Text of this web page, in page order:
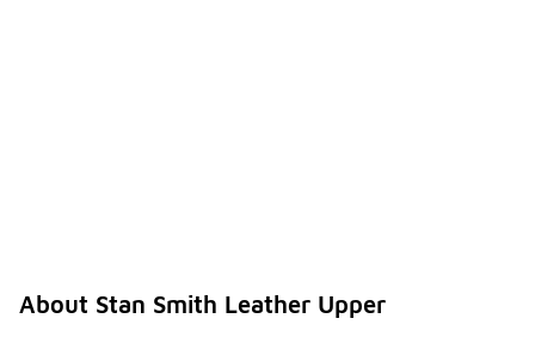
About Stan Smith Leather Upper